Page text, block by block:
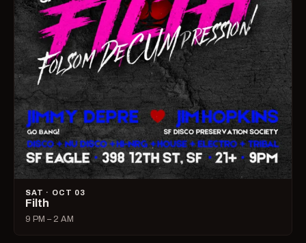
SAT · OCT 03
Filth
9 PM – 2 AM